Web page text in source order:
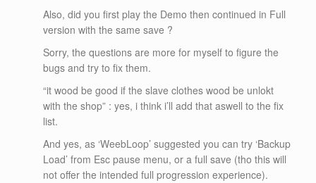
Also, did you first play the Demo then continued in Full
version with the same save ?
Sorry, the questions are more for myself to figure the
bugs and try to fix them.
“it wood be good if the slave clothes wood be unlokt
with the shop” : yes, i think i’ll add that aswell to the fix
list.
And yes, as ‘WeebLoop’ suggested you can try ‘Backup
Load’ from Esc pause menu, or a full save (tho this will
not offer the intended full progression experience).